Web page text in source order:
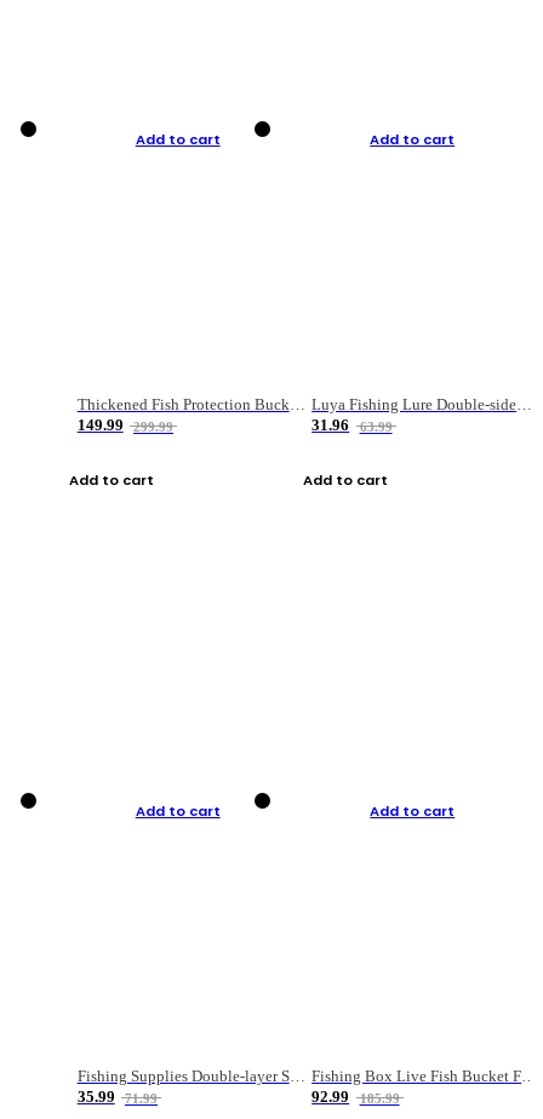
Add to cart
Thickened Fish Protection Bucket Fishing Bucket Fish Box
149.99
299.99
Add to cart
Add to cart
Luya Fishing Lure Double-sided Micro-object Box
31.96
63.99
Add to cart
Add to cart
Fishing Supplies Double-layer Spring Accessory Box
35.99
71.99
Add to cart
Fishing Box Live Fish Bucket Foldable Fish
92.99
185.99